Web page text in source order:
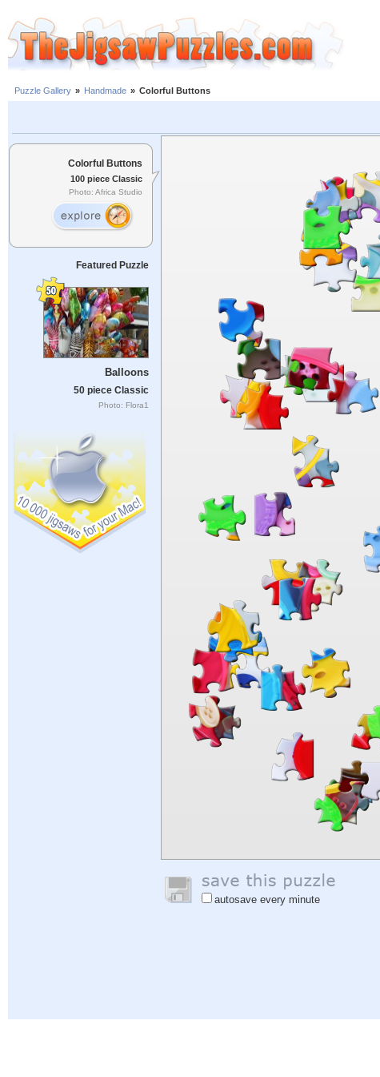
Puzzle Gallery » Handmade » Colorful Buttons
Colorful Buttons
100 piece Classic
Photo: Africa Studio
Featured Puzzle
Balloons
50 piece Classic
Photo: Flora1
autosave every minute